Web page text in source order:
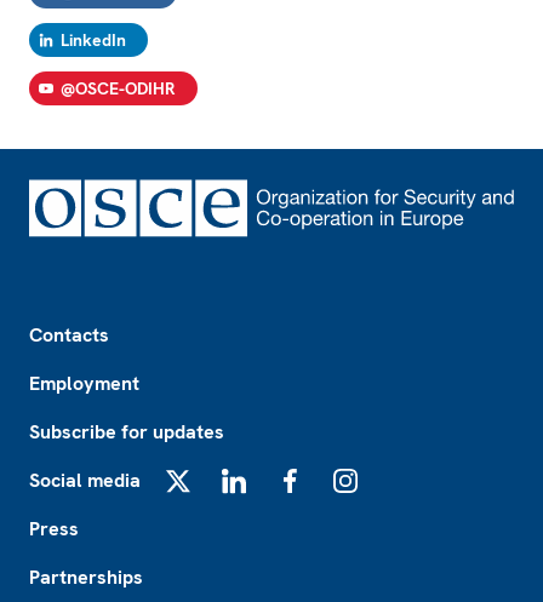
LinkedIn
@OSCE-ODIHR
Contacts
Employment
Subscribe for updates
Social media
Press
Partnerships